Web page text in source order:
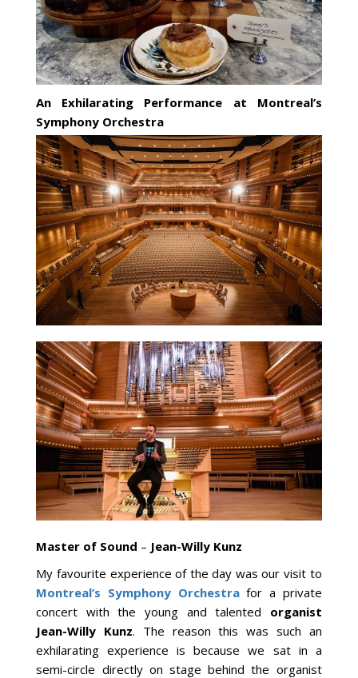
An Exhilarating Performance at Montreal’s
Symphony Orchestra
Master of Sound – Jean-Willy Kunz
My favourite experience of the day was our visit to
Montreal’s Symphony Orchestrafor a private
concert with the young and talented organist
Jean-Willy Kunz. The reason this was such an
exhilarating experience is because we sat in a
semi-circle directly on stage behind the organist